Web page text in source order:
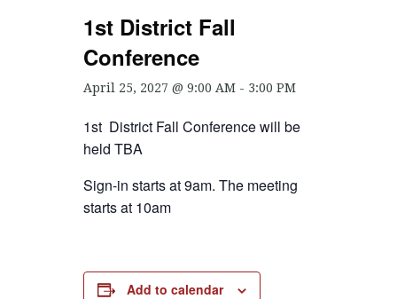
1st District Fall
Conference
April 25, 2027 @ 9:00 AM - 3:00 PM
1st District Fall Conference will be
held TBA
Sign-in starts at 9am. The meeting
starts at 10am
Add to calendar